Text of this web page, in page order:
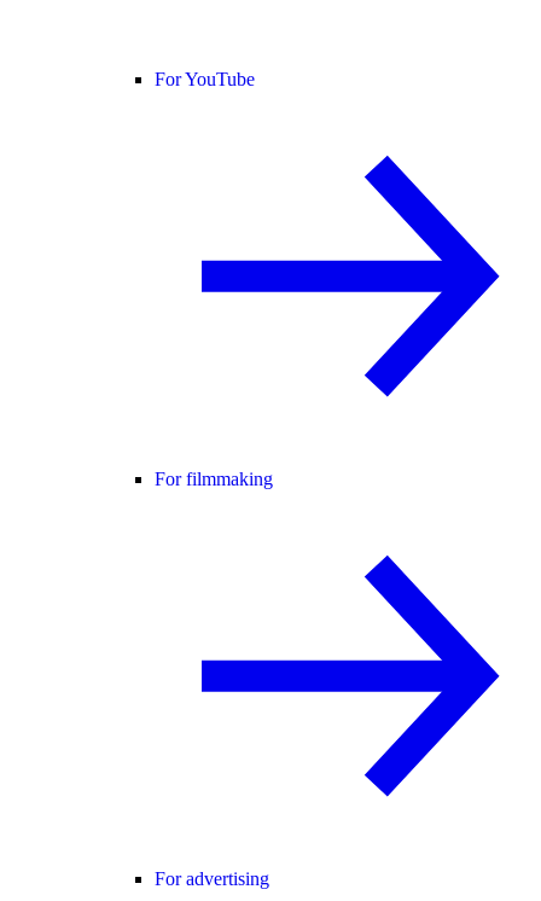
For YouTube
For filmmaking
For advertising